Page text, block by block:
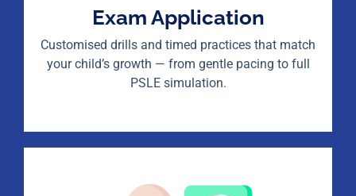
Exam Application
Customised drills and timed practices that match
your child’s growth — from gentle pacing to full
PSLE simulation.